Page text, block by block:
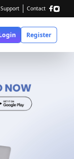
Support Contact
Register